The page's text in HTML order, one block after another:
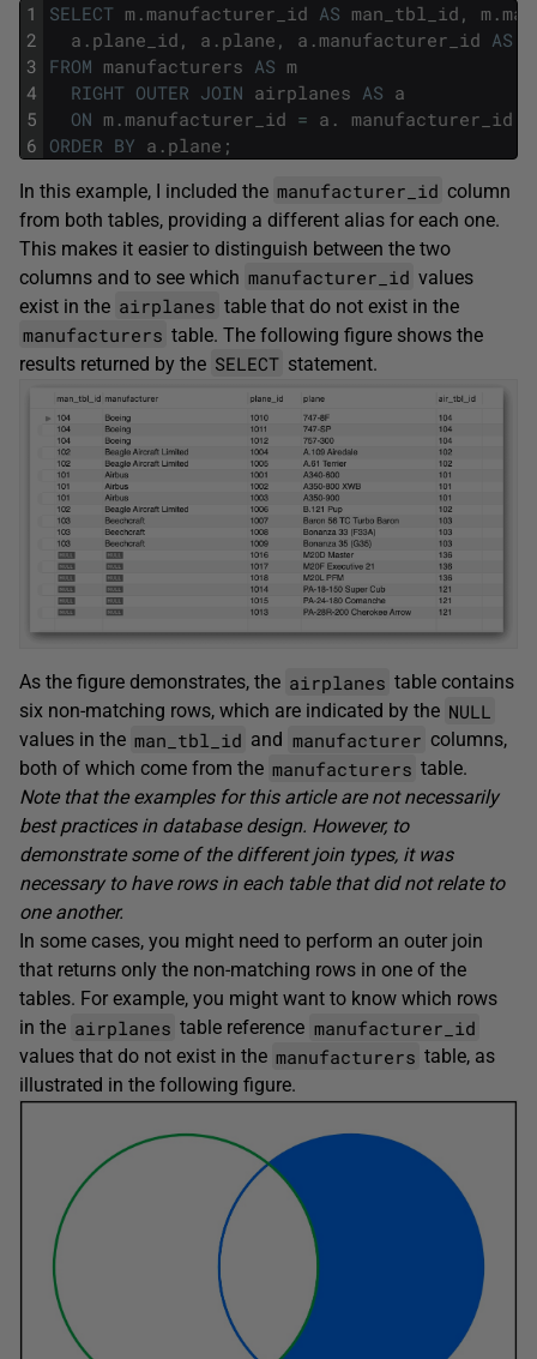
1
2
3
4
5
6
SELECT m . manufacturer_id AS man_tbl_id , m .
a . plane_id , a . plane , a . manufacturer_id AS
FROM manufacturers AS m
RIGHT OUTER JOIN airplanes AS a
ON m . manufacturer_id = a .
manufacturer_id
ORDER BY a . plane ;
In this example, I included the manufacturer_id column
from both tables, providing a different alias for each one.
This makes it easier to distinguish between the two
columns and to see which manufacturer_id values
exist in the airplanes table that do not exist in the
manufacturers table. The following figure shows the
results returned by the SELECT statement.
As the figure demonstrates, the airplanes table contains
six non-matching rows, which are indicated by the NULL
values in the man_tbl_id and manufacturer columns,
both of which come from the manufacturers table.
Note that the examples for this article are not necessarily
best practices in database design. However, to
demonstrate some of the different join types, it was
necessary to have rows in each table that did not relate to
one another.
In some cases, you might need to perform an outer join
that returns only the non-matching rows in one of the
tables. For example, you might want to know which rows
in the airplanes table reference manufacturer_id
values that do not exist in the manufacturers table, as
illustrated in the following figure.